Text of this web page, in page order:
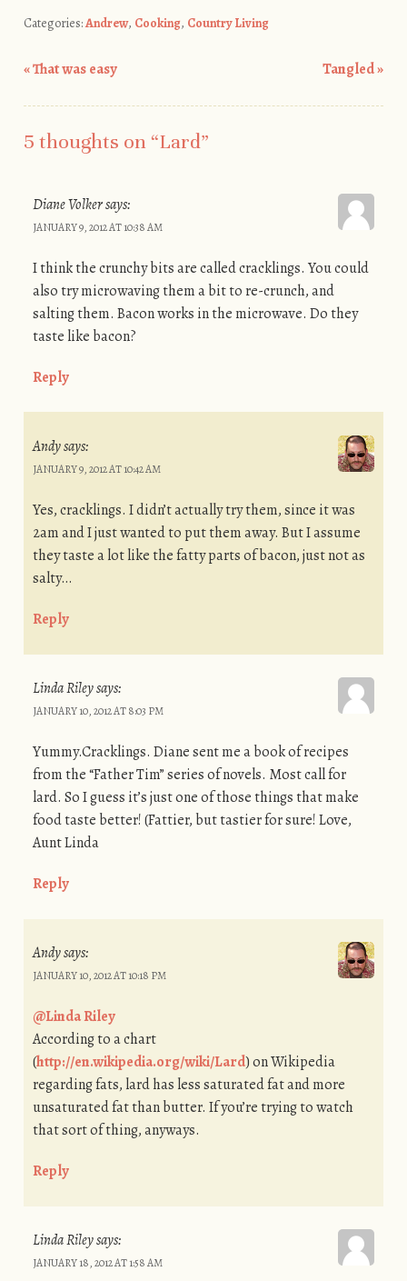
Categories:Andrew, Cooking, Country Living
«That was easy Tangled»
5 thoughts on “Lard”
Diane Volkersays:
JANUARY 9, 2012 AT 10:38 AM
I think the crunchy bits are called cracklings. You could
also try microwaving them a bit to re-crunch, and
salting them. Bacon works in the microwave. Do they
taste like bacon?
Reply
Andysays:
JANUARY 9, 2012 AT 10:42 AM
Yes, cracklings. I didn’t actually try them, since it was
2am and I just wanted to put them away. But I assume
they taste a lot like the fatty parts of bacon, just not as
salty…
Reply
Linda Rileysays:
JANUARY 10, 2012 AT 8:03 PM
Yummy.Cracklings. Diane sent me a book of recipes
from the “Father Tim” series of novels. Most call for
lard. So I guess it’s just one of those things that make
food taste better! (Fattier, but tastier for sure! Love,
Aunt Linda
Reply
Andysays:
JANUARY 10, 2012 AT 10:18 PM
@Linda Riley
According to a chart
(http://en.wikipedia.org/wiki/Lard) on Wikipedia
regarding fats, lard has less saturated fat and more
unsaturated fat than butter. If you’re trying to watch
that sort of thing, anyways.
Reply
Linda Rileysays:
JANUARY 18, 2012 AT 1:58 AM